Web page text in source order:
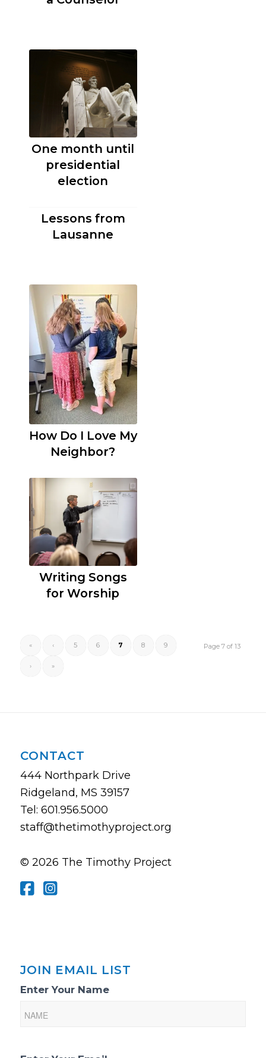
One month until
presidential
election
Lessons from
Lausanne
How Do I Love My
Neighbor?
Writing Songs
for Worship
Page 7 of 13
« ‹ 5 6 7 8 9
› »
CONTACT
444 Northpark Drive
Ridgeland, MS 39157
Tel: 601.956.5000
staff@thetimothyproject.org
© 2026 The Timothy Project
JOIN EMAIL LIST
Email
Sign-
Enter Your Name